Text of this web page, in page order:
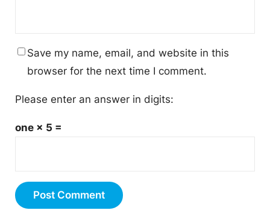
Save my name, email, and website in this
browser for the next time I comment.
Please enter an answer in digits:
one × 5 =